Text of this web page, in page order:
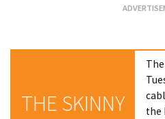
THE SKINNY
the